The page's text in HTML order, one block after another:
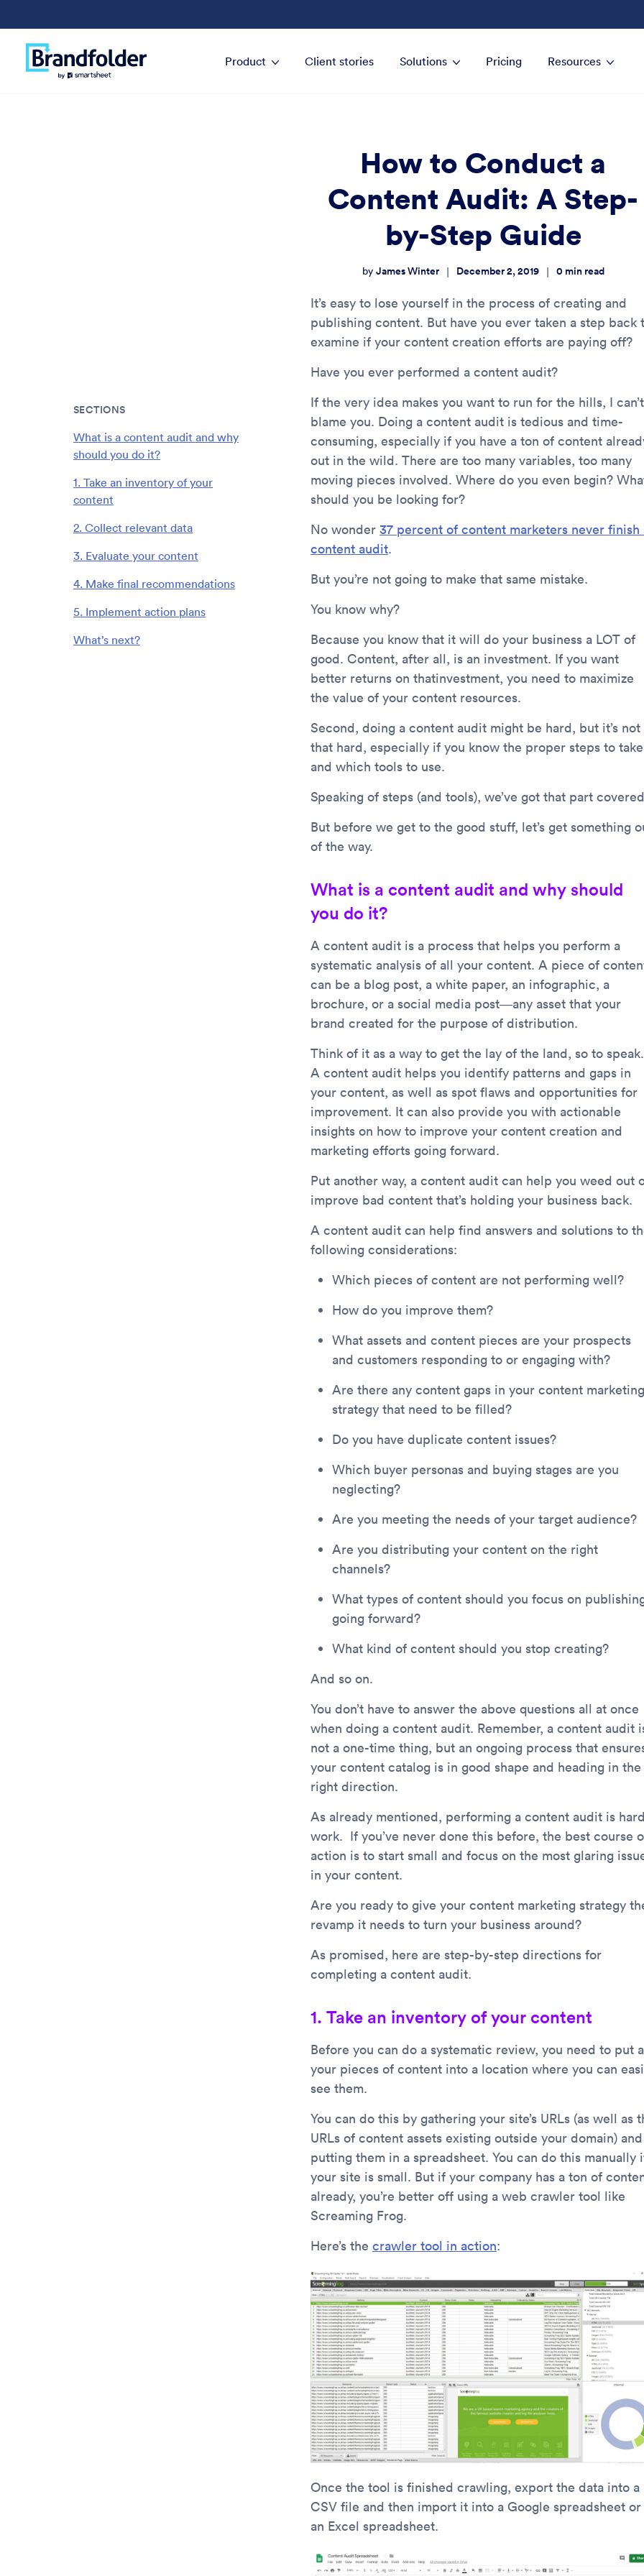
Product Client stories Solutions Pricing Resources
SECTIONS
What is a content audit and why
should you do it?
1. Take an inventory of your
content
2. Collect relevant data
3. Evaluate your content
4. Make final recommendations
5. Implement action plans
What’s next?
How to Conduct a
Content Audit: A Step-
by-Step Guide
by James Winter | December 2, 2019 | 0 min read
It’s easy to lose yourself in the process of creating and
publishing content. But have you ever taken a step back
examine if your content creation efforts are paying off?
Have you ever performed a content audit?
If the very idea makes you want to run for the hills, I can’t
blame you. Doing a content audit is tedious and time-
consuming, especially if you have a ton of content
out in the wild. There are too many variables, too many
moving pieces involved. Where do you even begin?
should you be looking for?
No wonder 37 percent of content marketers never finish
content audit.
But you’re not going to make that same mistake.
You know why?
Because you know that it will do your business a LOT of
good. Content, after all, is an investment. If you want
better returns on thatinvestment, you need to maximize
the value of your content resources.
Second, doing a content audit might be hard, but it’s not
that hard, especially if you know the proper steps to take
and which tools to use.
Speaking of steps (and tools), we’ve got that part
But before we get to the good stuff, let’s get something
of the way.
What is a content audit and why should
you do it?
A content audit is a process that helps you perform a
systematic analysis of all your content. A piece of
can be a blog post, a white paper, an infographic, a
brochure, or a social media post—any asset that your
brand created for the purpose of distribution.
Think of it as a way to get the lay of the land, so to speak.
A content audit helps you identify patterns and gaps in
your content, as well as spot flaws and opportunities for
improvement. It can also provide you with actionable
insights on how to improve your content creation and
marketing efforts going forward.
Put another way, a content audit can help you weed out
improve bad content that’s holding your business back.
A content audit can help find answers and solutions to
following considerations:
Which pieces of content are not performing well?
How do you improve them?
What assets and content pieces are your prospects
and customers responding to or engaging with?
Are there any content gaps in your content marketing
strategy that need to be filled?
Do you have duplicate content issues?
Which buyer personas and buying stages are you
neglecting?
Are you meeting the needs of your target audience?
Are you distributing your content on the right
channels?
What types of content should you focus on
going forward?
What kind of content should you stop creating?
And so on.
You don’t have to answer the above questions all at once
when doing a content audit. Remember, a content audit
not a one-time thing, but an ongoing process that
your content catalog is in good shape and heading in the
right direction.
As already mentioned, performing a content audit is hard
work. If you’ve never done this before, the best course
action is to start small and focus on the most glaring
in your content.
Are you ready to give your content marketing strategy
revamp it needs to turn your business around?
As promised, here are step-by-step directions for
completing a content audit.
1. Take an inventory of your content
Before you can do a systematic review, you need to put
your pieces of content into a location where you can
see them.
You can do this by gathering your site’s URLs (as well as
URLs of content assets existing outside your domain) and
putting them in a spreadsheet. You can do this manually
your site is small. But if your company has a ton of
already, you’re better off using a web crawler tool like
Screaming Frog.
Here’s the crawler tool in action:
Once the tool is finished crawling, export the data into a
CSV file and then import it into a Google spreadsheet or
an Excel spreadsheet.